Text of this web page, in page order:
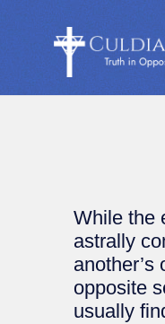
While the
astrally
opposite
usually